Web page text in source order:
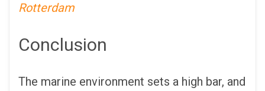
Rotterdam
Conclusion
The marine environment sets a high bar, and